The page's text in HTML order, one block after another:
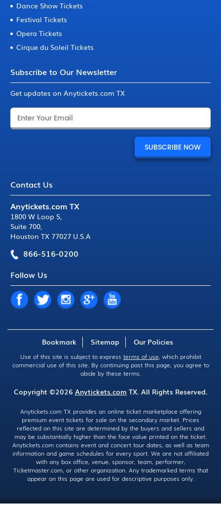
Dance Show Tickets
Festival Tickets
Opera Tickets
Cirque du Soleil Tickets
Subscribe to Our Newsletter
Get updates on Anytickets.com TX
Contact Us
Anytickets.com TX
1800 W Loop S,
Suite 700,
Houston TX 77027 U.S.A
866-516-0200
Follow Us
Bookmark Sitemap Our Policies
Use of this site is subject to express terms of use, which prohibit
commercial use of this site. By continuing past this page, you agree to
abide by these terms.
Copyright ©2026 Anytickets.com TX. All Rights Reserved.
Anytickets.com TX provides an online ticket marketplace offering
premium event tickets for sale on the secondary market. Prices
reflected on this site are determined by the buyers and sellers and
may be substantially higher than the face value printed on the ticket.
Anytickets.com contains event and concert tour dates, as well as team
information and game schedules for every sport. We are not affiliated
with any box office, venue, sponsor, team, performer,
Ticketmaster.com, or other organization. Any trademarked terms that
appear on this page are used for descriptive purposes only.